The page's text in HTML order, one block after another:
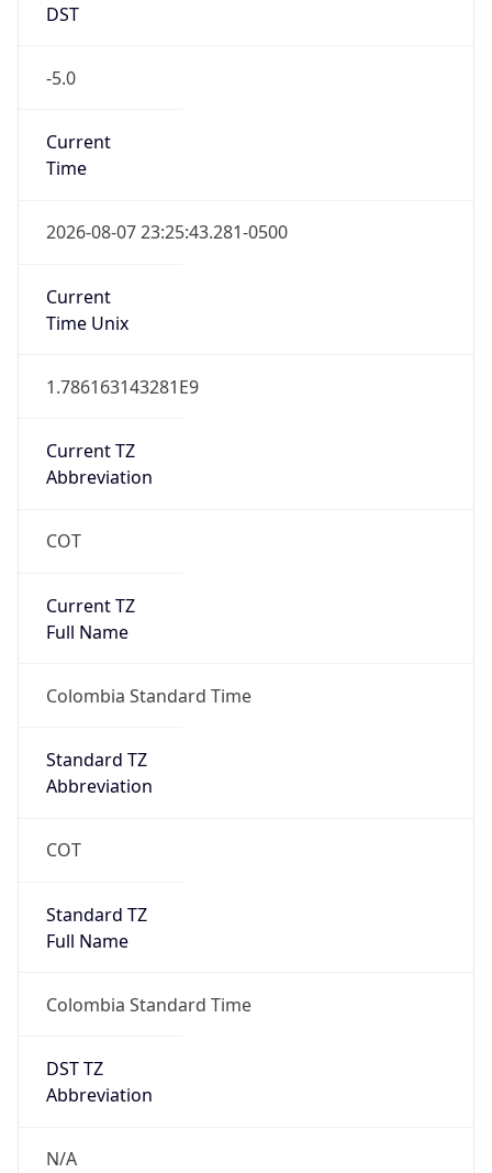
DST
-5.0
Current
Time
2026-08-07 23:25:43.281-0500
Current
Time Unix
1.786163143281E9
Current TZ
Abbreviation
COT
Current TZ
Full Name
Colombia Standard Time
Standard TZ
Abbreviation
COT
Standard TZ
Full Name
Colombia Standard Time
DST TZ
Abbreviation
N/A